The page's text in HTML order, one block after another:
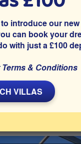
Villa Extras
is on the gated
attractions. The villa
welcoming space for
introduce our
can book your
with just a £100
Terms & Conditions
VILLAS